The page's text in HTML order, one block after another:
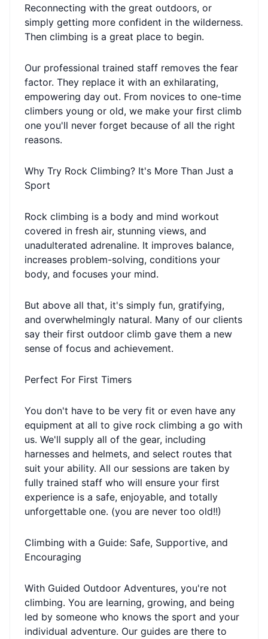
Reconnecting with the great outdoors, or
simply getting more confident in the wilderness.
Then climbing is a great place to begin.
Our professional trained staff removes the fear
factor. They replace it with an exhilarating,
empowering day out. From novices to one-time
climbers young or old, we make your first climb
one you'll never forget because of all the right
reasons.
Why Try Rock Climbing? It's More Than Just a
Sport
Rock climbing is a body and mind workout
covered in fresh air, stunning views, and
unadulterated adrenaline. It improves balance,
increases problem-solving, conditions your
body, and focuses your mind.
But above all that, it's simply fun, gratifying,
and overwhelmingly natural. Many of our clients
say their first outdoor climb gave them a new
sense of focus and achievement.
Perfect For First Timers
You don't have to be very fit or even have any
equipment at all to give rock climbing a go with
us. We'll supply all of the gear, including
harnesses and helmets, and select routes that
suit your ability. All our sessions are taken by
fully trained staff who will ensure your first
experience is a safe, enjoyable, and totally
unforgettable one. (you are never too old!!)
Climbing with a Guide: Safe, Supportive, and
Encouraging
With Guided Outdoor Adventures, you're not
climbing. You are learning, growing, and being
led by someone who knows the sport and your
individual adventure. Our guides are there to